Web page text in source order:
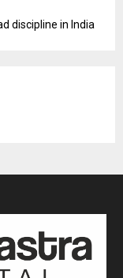
discipline in India